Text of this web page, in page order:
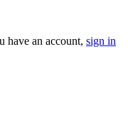
have an account, sign in